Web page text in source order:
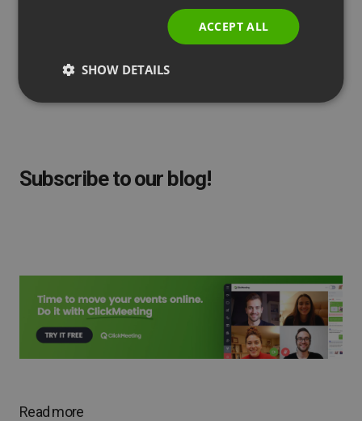
Subscribe to our blog!
Read more
ACCEPT ALL
SHOW DETAILS